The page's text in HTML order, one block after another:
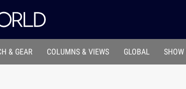
& GEAR COLUMNS & VIEWS GLOBAL SHOW